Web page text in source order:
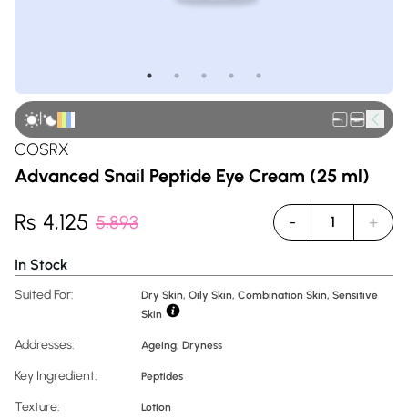
|
COSRX
Advanced Snail Peptide Eye Cream (25 ml)
Rs 4,125 5,893 - 1 +
In Stock
Suited For:
Dry Skin, Oily Skin, Combination Skin, Sensitive
Skin
Addresses: Ageing, Dryness
Key Ingredient: Peptides
Texture: Lotion